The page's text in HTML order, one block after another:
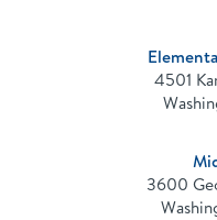
4501
3600